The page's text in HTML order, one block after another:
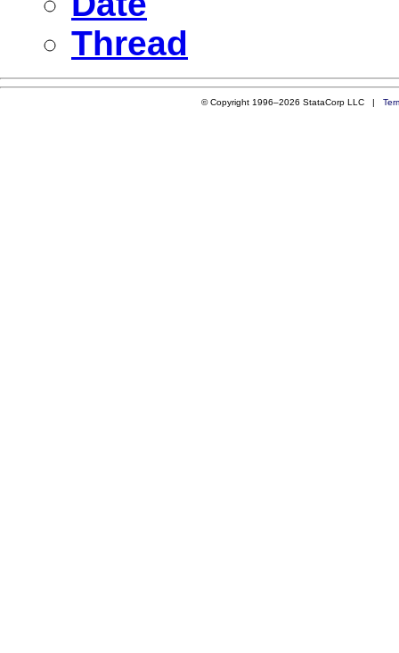
Thread
© Copyright 1996–2026 StataCorp LLC |